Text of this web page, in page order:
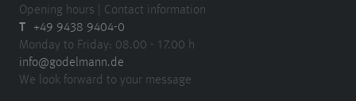
Opening hours | Contact information
T +49 9438 9404-0
Monday to Friday: 08.00 - 17.00 h
info@godelmann.de
We look forward to your message